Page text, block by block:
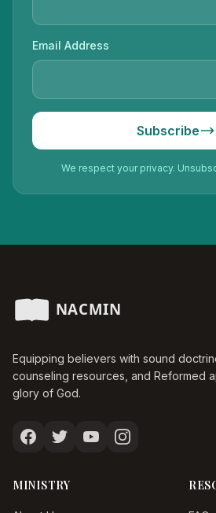
Email Address
Subscribe
We respect your privacy.
Equipping believers with sound
counseling resources, and Reformed
glory of God.
MINISTRY